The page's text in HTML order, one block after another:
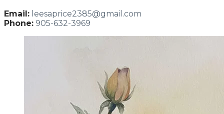
Email: leesaprice2385@gmail.com
Phone: 905-632-3969